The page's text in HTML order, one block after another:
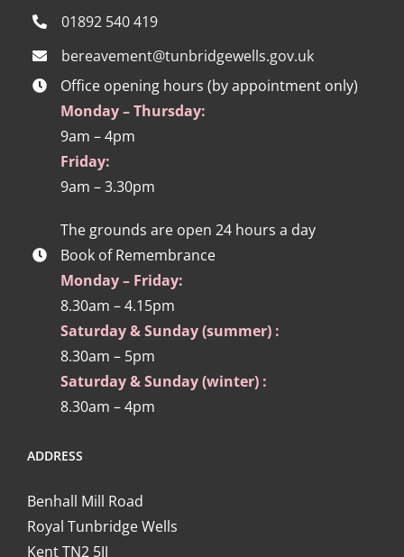
01892 540 419
bereavement@tunbridgewells.gov.uk
Office opening hours (by appointment only)
Monday – Thursday:
9am – 4pm
Friday:
9am – 3.30pm
The grounds are open 24 hours a day
Book of Remembrance
Monday – Friday:
8.30am – 4.15pm
Saturday & Sunday (summer) :
8.30am – 5pm
Saturday & Sunday (winter) :
8.30am – 4pm
ADDRESS
Benhall Mill Road
Royal Tunbridge Wells
Kent TN2 5JJ